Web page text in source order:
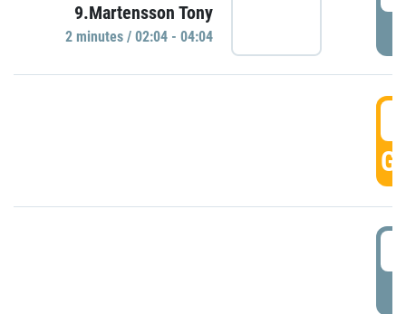
9.Martensson Tony
2 minutes / 02:04 - 04:04